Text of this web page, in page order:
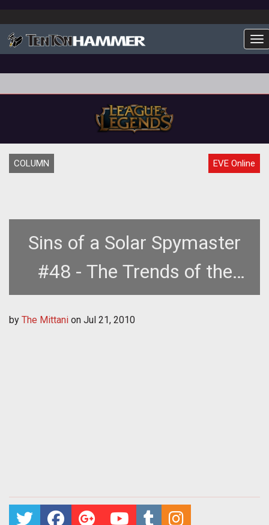
COLUMN EVE Online
Sins of a Solar Spymaster
#48 - The Trends of the
Nullsec Metagame
by The Mittani on Jul 21, 2010